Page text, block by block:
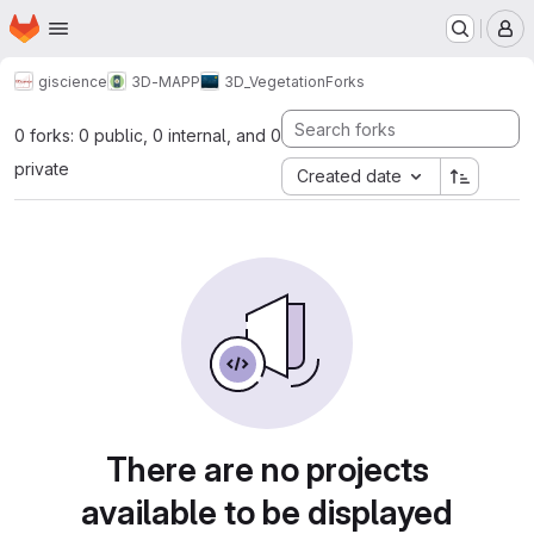
Skip to main content
Homepage
giscience 3D-MAPP 3D_VegetationForks
0 forks: 0 public, 0 internal, and 0
private
Created date
There are no projects
available to be displayed